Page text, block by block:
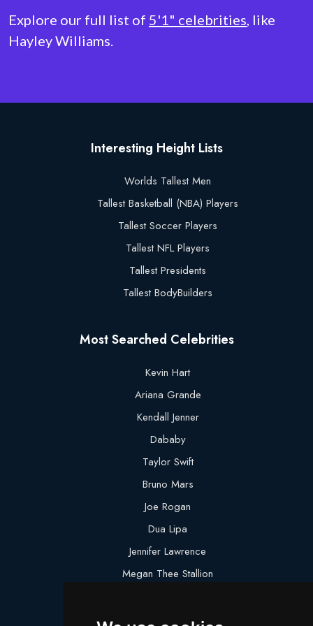
Explore our full list of 5'1" celebrities, like
Hayley Williams.
Interesting Height Lists
Worlds Tallest Men
Tallest Basketball (NBA) Players
Tallest Soccer Players
Tallest NFL Players
Tallest Presidents
Tallest BodyBuilders
Most Searched Celebrities
Kevin Hart
Ariana Grande
Kendall Jenner
Dababy
Taylor Swift
Bruno Mars
Joe Rogan
Dua Lipa
Jennifer Lawrence
Megan Thee Stallion
Lebron James